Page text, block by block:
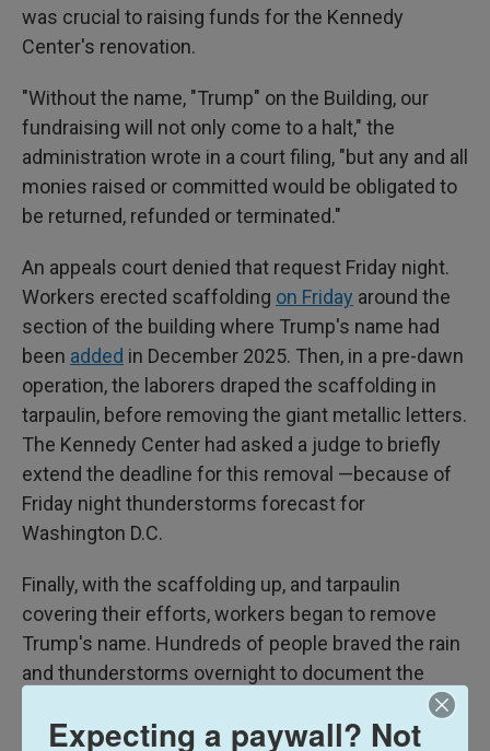
was crucial to raising funds for the Kennedy
Center's renovation.
"Without the name, "Trump" on the Building, our
fundraising will not only come to a halt," the
administration wrote in a court filing, "but any and all
monies raised or committed would be obligated to
be returned, refunded or terminated."
An appeals court denied that request Friday night.
Workers erected scaffolding on Friday around the
section of the building where Trump's name had
been added in December 2025. Then, in a pre-dawn
operation, the laborers draped the scaffolding in
tarpaulin, before removing the giant metallic letters.
The Kennedy Center had asked a judge to briefly
extend the deadline for this removal —because of
Friday night thunderstorms forecast for
Washington D.C.
Finally, with the scaffolding up, and tarpaulin
covering their efforts, workers began to remove
Trump's name. Hundreds of people braved the rain
and thunderstorms overnight to document the
take-down. Some heckled those involved for hiding
the removal using tarpaulin – with shouts of "Cover
Expecting a paywall? Not